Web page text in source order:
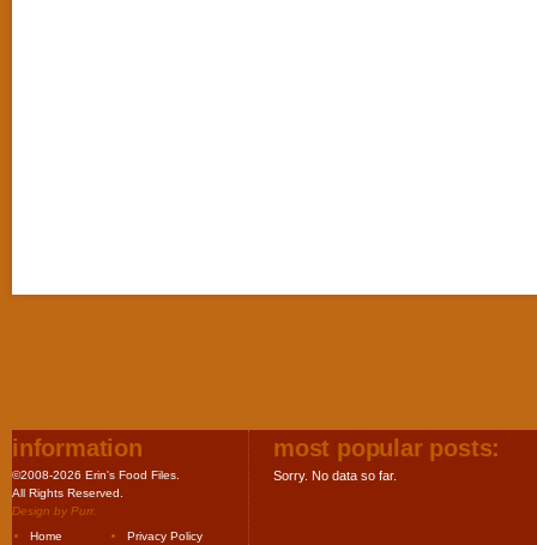
information
©2008-2026 Erin's Food Files.
All Rights Reserved.
Design by Purr.
Home
Privacy Policy
most popular posts:
Sorry. No data so far.